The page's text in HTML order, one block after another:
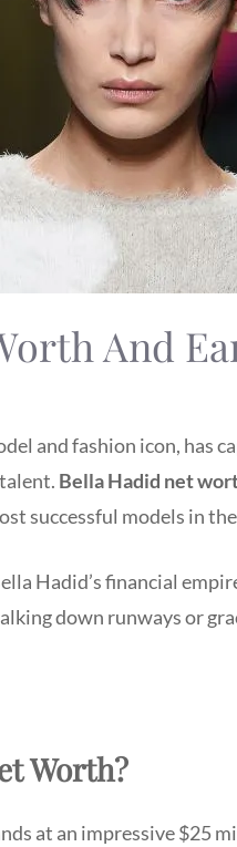
And
and fashion icon, has
Bella Hadid net
successful models in
Hadid’s financial
down runways or
Worth?
at an impressive $25